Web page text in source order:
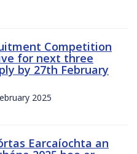
Competition
for next three
by 27th February
2025
Earcaíochta an